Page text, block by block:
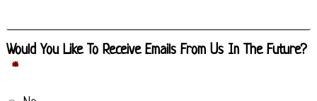
Would You Like To Receive Emails From Us In The Future?
*